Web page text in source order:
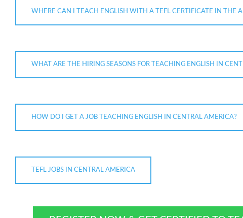
WHERE CAN I TEACH ENGLISH WITH A TEFL CERTIFICATE IN THE
WHAT ARE THE HIRING SEASONS FOR TEACHING ENGLISH IN
HOW DO I GET A JOB TEACHING ENGLISH IN CENTRAL AMERICA?
TEFL JOBS IN CENTRAL AMERICA